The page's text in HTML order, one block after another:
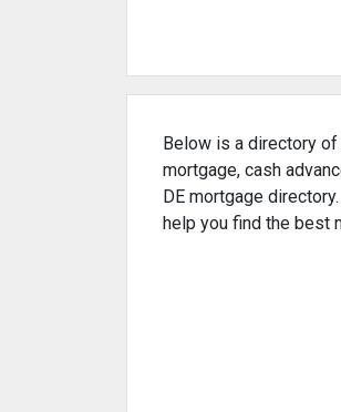
Below is a directory
mortgage, cash
DE mortgage
help you find the best